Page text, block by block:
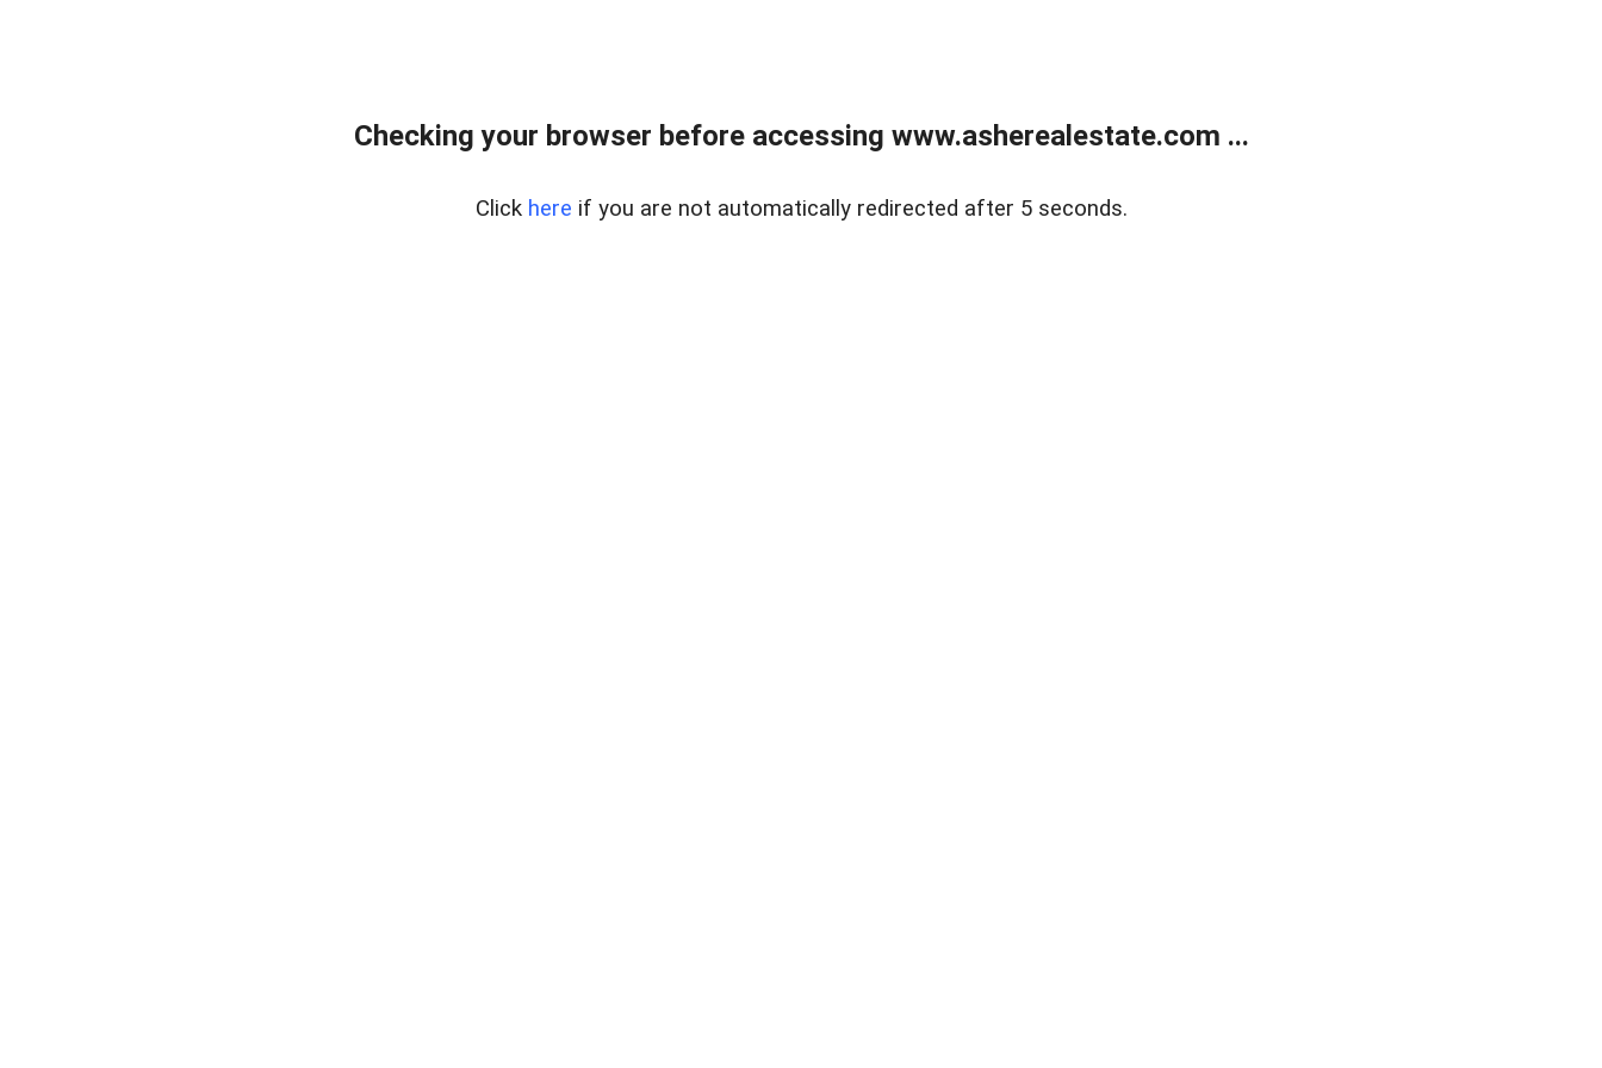
Checking your browser before accessing www.asherealestate.com ...
Click here if you are not automatically redirected after 5 seconds.